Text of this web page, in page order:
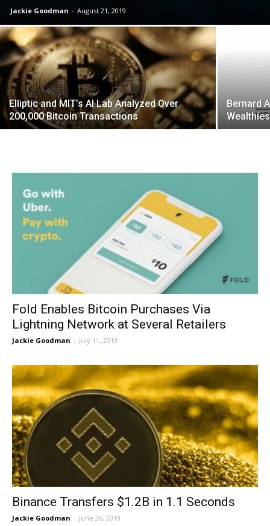
Jackie Goodman - August 21, 2019
Elliptic and MIT’s AI Lab Analyzed Over
200,000 Bitcoin Transactions
Bernard
Fold Enables Bitcoin Purchases Via
Lightning Network at Several Retailers
Jackie Goodman - July 11, 2019
Binance Transfers $1.2B in 1.1 Seconds
Jackie Goodman - June 26, 2019